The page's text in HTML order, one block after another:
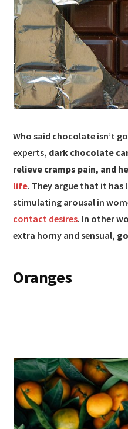
Who said chocolate isn’t
experts, dark chocolate
relieve cramps pain, and
life. They argue that it has
stimulating arousal in
contact desires. In other
extra horny and sensual,
Oranges